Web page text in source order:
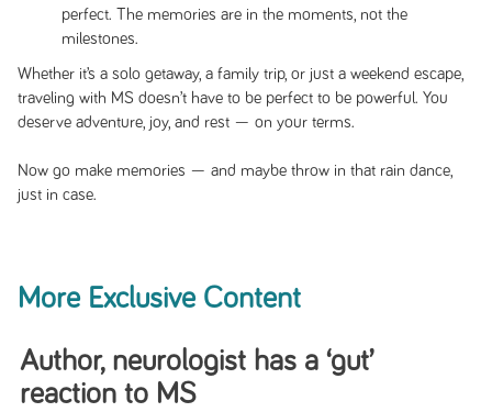
perfect. The memories are in the moments, not the
milestones.
Whether it’s a solo getaway, a family trip, or just a weekend escape,
traveling with MS doesn’t have to be perfect to be powerful. You
deserve adventure, joy, and rest — on your terms.
Now go make memories — and maybe throw in that rain dance,
just in case.
More Exclusive Content
Author, neurologist has a ‘gut’
reaction to MS